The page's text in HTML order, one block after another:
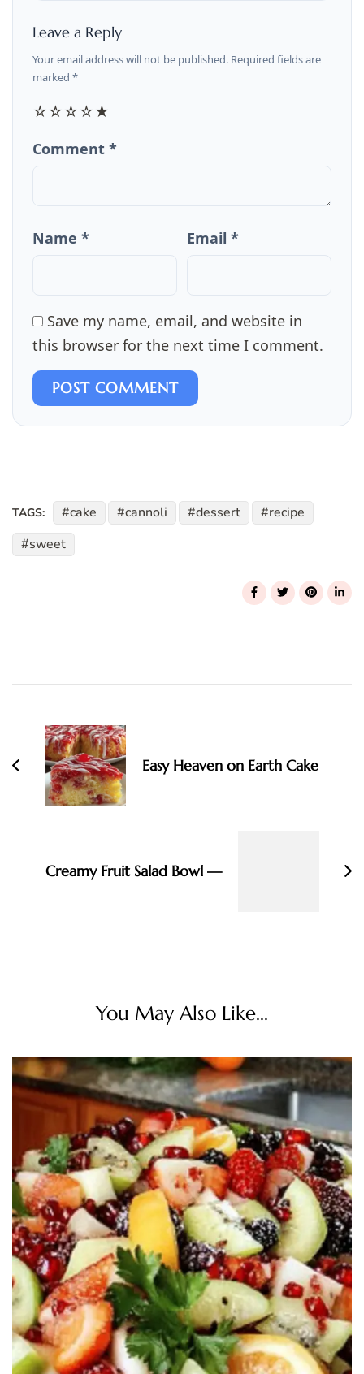
Leave a Reply
Your email address will not be published. Required fields are
marked *
☆☆☆☆★
Comment *
Name * Email *
Save my name, email, and website in
this browser for the next time I comment.
POST COMMENT
TAGS: cake cannoli dessert
recipe
sweet
Navigation
Easy Heaven on Earth Cake
Creamy Fruit Salad Bowl —
You May Also Like...